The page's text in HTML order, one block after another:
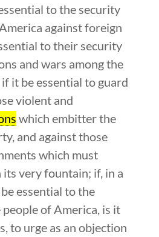
to the security
against foreign
to their security
and wars among the
it be essential to guard
violent and
which embitter the
and against those
which must
very fountain; if, in a
essential to the
of America, is it
to urge as an objection